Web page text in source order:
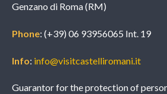
Genzano di Roma (RM)
Phone: (+39) 06 93956065 Int. 19
Info: info@visitcastelliromani.it
Guarantor for the protection of